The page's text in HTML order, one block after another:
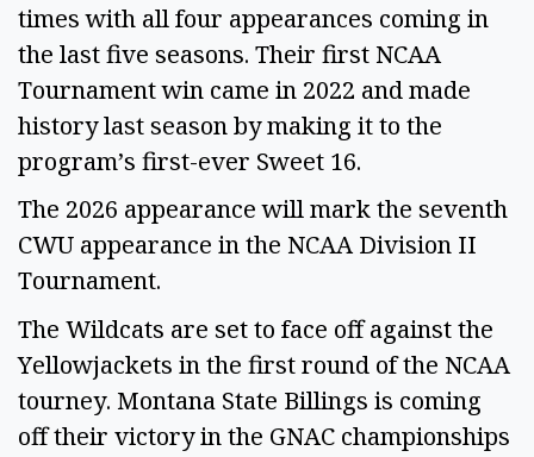
times with all four appearances coming in
the last five seasons. Their first NCAA
Tournament win came in 2022 and made
history last season by making it to the
program’s first-ever Sweet 16.
The 2026 appearance will mark the seventh
CWU appearance in the NCAA Division II
Tournament.
The Wildcats are set to face off against the
Yellowjackets in the first round of the NCAA
tourney. Montana State Billings is coming
off their victory in the GNAC championships